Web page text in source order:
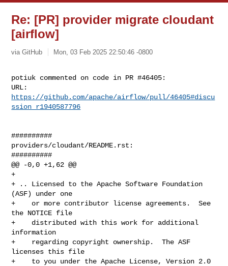
Re: [PR] provider migrate cloudant
[airflow]
via GitHub Mon, 03 Feb 2025 22:50:46 -0800
potiuk commented on code in PR #46405:
https://github.com/apache/airflow/pull/46405#discu
ssion_r1940587796
##########
providers/cloudant/README.rst:
##########
@@ -0,0 +1,62 @@
+
+ .. Licensed to the Apache Software Foundation
(ASF) under one
+    or more contributor license agreements.  See
the NOTICE file
+    distributed with this work for additional
information
+    regarding copyright ownership.  The ASF
licenses this file
+    to you under the Apache License, Version 2.0